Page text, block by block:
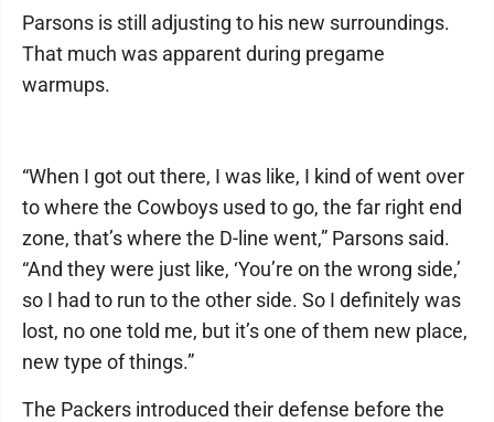
Parsons is still adjusting to his new surroundings.
That much was apparent during pregame
warmups.
“When I got out there, I was like, I kind of went over
to where the Cowboys used to go, the far right end
zone, that’s where the D-line went,” Parsons said.
“And they were just like, ‘You’re on the wrong side,’
so I had to run to the other side. So I definitely was
lost, no one told me, but it’s one of them new place,
new type of things.”
The Packers introduced their defense before the